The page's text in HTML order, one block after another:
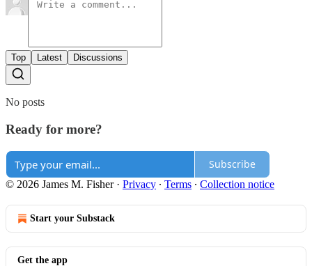
Top Latest Discussions
No posts
Ready for more?
Subscribe
© 2026 James M. Fisher· Privacy ∙ Terms ∙ Collection notice
Start your Substack
Get the app